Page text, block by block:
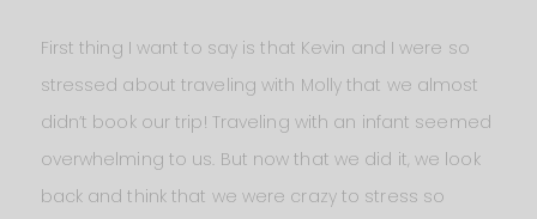
First thing I want to say is that Kevin and I were so
stressed about traveling with Molly that we almost
didn’t book our trip! Traveling with an infant seemed
overwhelming to us. But now that we did it, we look
back and think that we were crazy to stress so